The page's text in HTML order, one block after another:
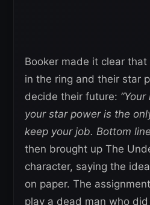
Booker made it clear that
in the ring and their star
decide their future:
your star power is the
keep your job. Bottom
then brought up The
character, saying the
on paper. The
play a dead man who